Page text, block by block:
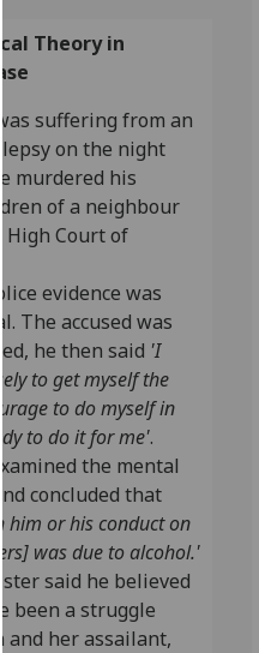
advertising
via
third
parties.
You
can
find
out
more
about
cookies
and
how
we
use
them
on
our
privacy
policy
page.
Theory in
suffering from an
on the night
murdered his
of a neighbour
High Court of
evidence was
The accused was
he then said 'I
to get myself the
to do myself in
to do it for me'.
the mental
concluded that
him or his conduct on
was due to alcohol.'
said he believed
been a struggle
and her assailant,